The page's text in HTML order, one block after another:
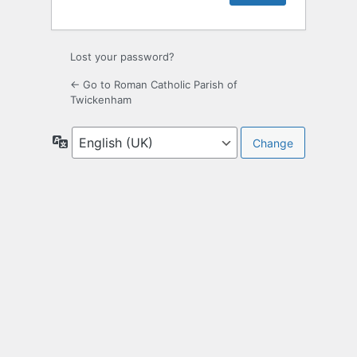
Lost your password?
← Go to Roman Catholic Parish of
Twickenham
Language